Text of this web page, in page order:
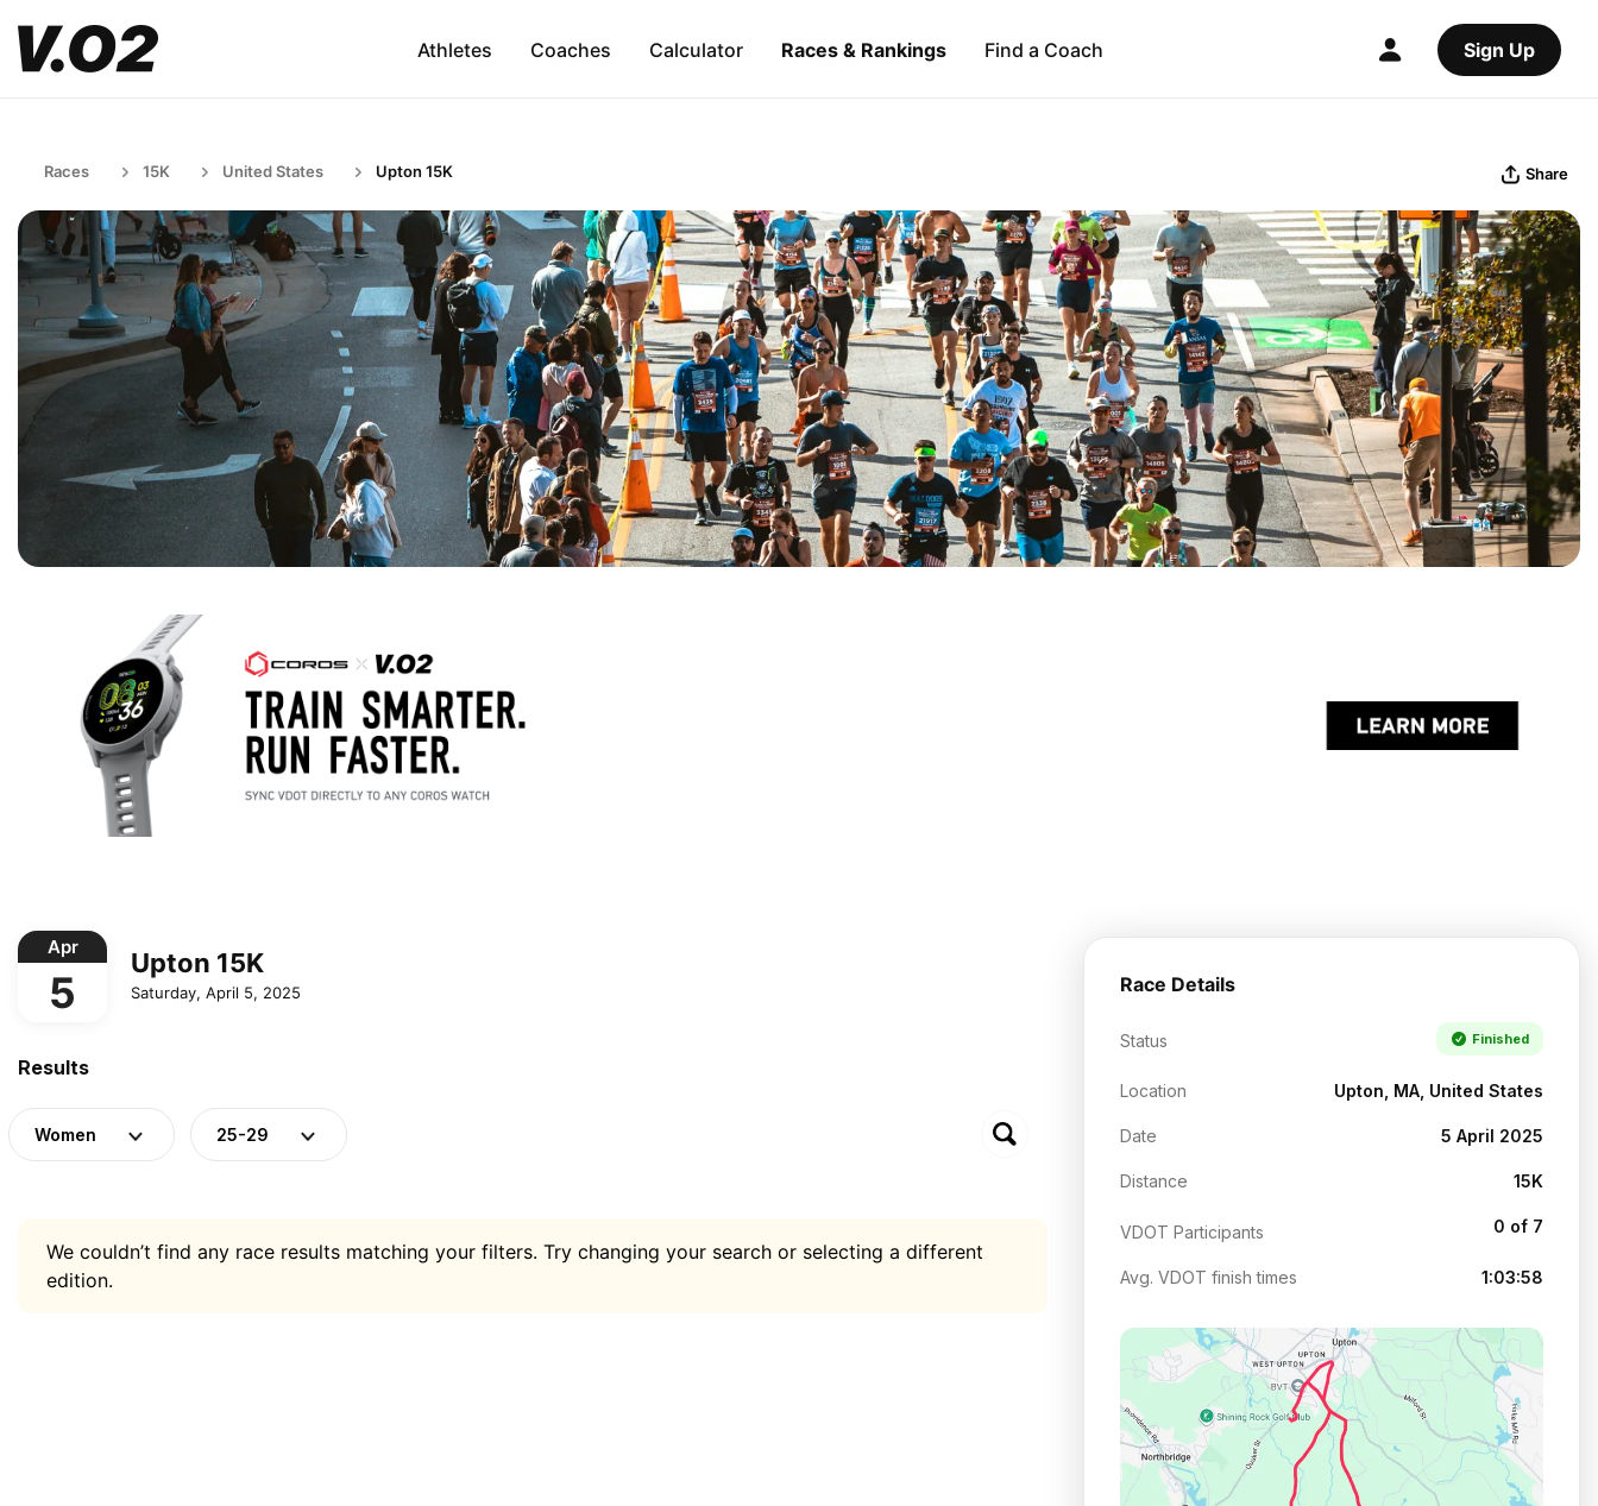
Athletes Coaches Calculator Races & Rankings Find a Coach Sign Up
Races 15K United States Upton 15K Share
Apr
5
Upton 15K
Saturday, April 5, 2025
Results
Women 25-29
We couldn’t find any race results matching your filters. Try changing your search or selecting a different
edition.
Race Details
Status Finished
Location Upton, MA, United States
Date 5 April 2025
Distance 15K
VDOT Participants 0 of 7
Avg. VDOT finish times 1:03:58